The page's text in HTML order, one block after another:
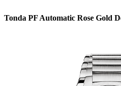
Tonda PF Automatic Rose Gold